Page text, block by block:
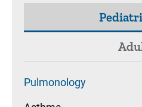
Pulmonology